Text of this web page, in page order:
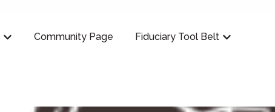
Show submenu for Pooled Employer Plan
Community Page Fiduciary Tool Belt
Show